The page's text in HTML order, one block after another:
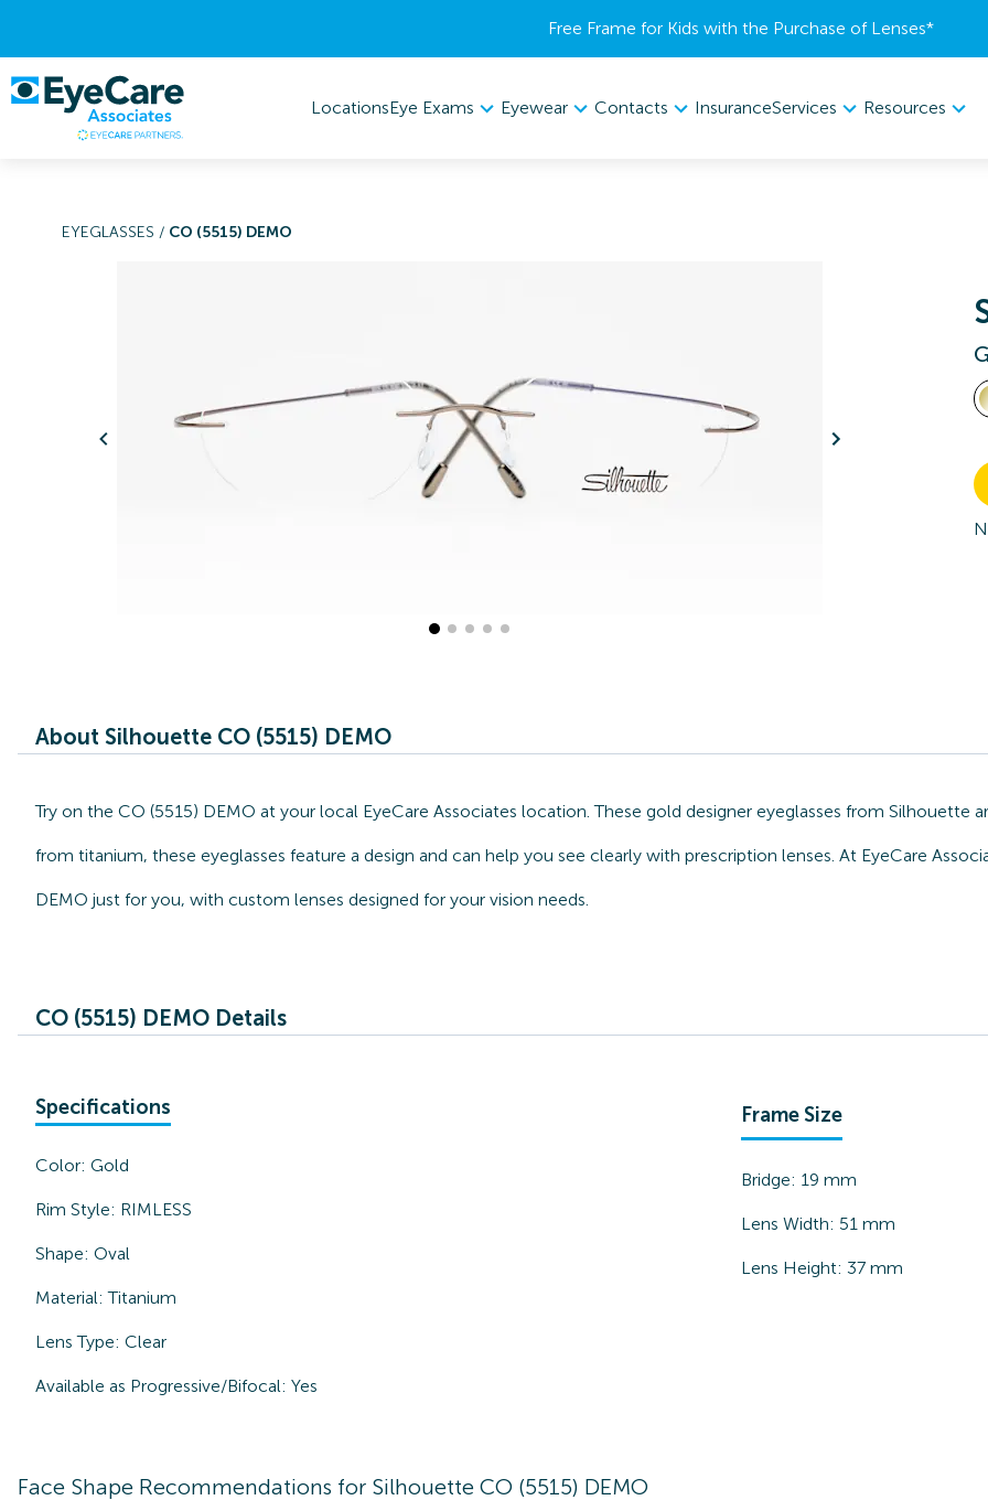
Free Frame for Kids with the Purchase of Lenses​*
LocationsEye Exams Eyewear Contacts InsuranceServices Resources
EYEGLASSES / CO (5515) DEMO
About Silhouette CO (5515) DEMO
Try on the CO (5515) DEMO at your local EyeCare Associates location. These gold designer eyeglasses from
from titanium, these eyeglasses feature a design and can help you see clearly with prescription lenses. At EyeCare
DEMO just for you, with custom lenses designed for your vision needs.
CO (5515) DEMO Details
Specifications
Color: Gold
Rim Style: RIMLESS
Shape: Oval
Material:Titanium
Lens Type: Clear
Available as Progressive/Bifocal: Yes
Frame Size
Bridge: 19 mm
Lens Width: 51 mm
Lens Height: 37 mm
Face Shape Recommendations for Silhouette CO (5515) DEMO